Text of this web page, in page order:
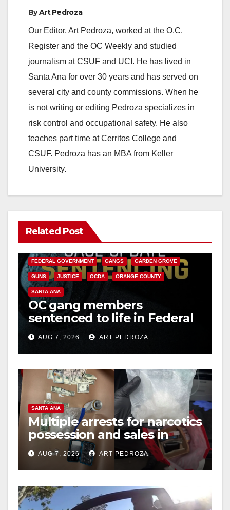
ByArt Pedroza
Our Editor, Art Pedroza, worked at the O.C.
Register and the OC Weekly and studied
journalism at CSUF and UCI. He has lived in
Santa Ana for over 30 years and has served on
several city and county commissions. When he
is not writing or editing Pedroza specializes in
risk control and occupational safety. He also
teaches part time at Cerritos College and
CSUF. Pedroza has an MBA from Keller
University.
Related Post
ANAHEIM CALIFORNIA
FEDERAL GOVERNMENT GANGS GARDEN GROVE
GUNS JUSTICE OCDA ORANGE COUNTY
SANTA ANA
OC gang members
sentenced to life in Federal
prison over Mexican Mafia
hitAUG 7, 2026 ART PEDROZA
SANTA ANA
Multiple arrests for narcotics
possession and sales in
coastal OC
AUG 7, 2026 ART PEDROZA